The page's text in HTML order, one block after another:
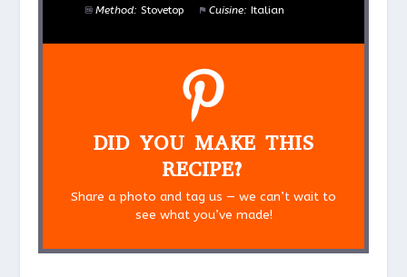
Method: Stovetop Cuisine: Italian
DID YOU MAKE THIS
RECIPE?
Share a photo and tag us — we can’t wait to
see what you’ve made!